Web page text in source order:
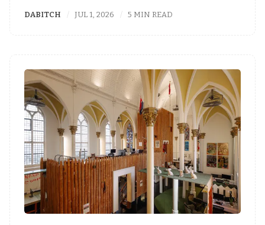
DABITCH JUL 1, 2026 5 MIN READ